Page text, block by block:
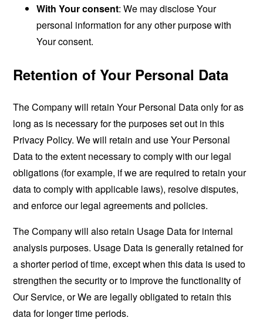
With Your consent: We may disclose Your
personal information for any other purpose with
Your consent.
Retention of Your Personal Data
The Company will retain Your Personal Data only for as
long as is necessary for the purposes set out in this
Privacy Policy. We will retain and use Your Personal
Data to the extent necessary to comply with our legal
obligations (for example, if we are required to retain your
data to comply with applicable laws), resolve disputes,
and enforce our legal agreements and policies.
The Company will also retain Usage Data for internal
analysis purposes. Usage Data is generally retained for
a shorter period of time, except when this data is used to
strengthen the security or to improve the functionality of
Our Service, or We are legally obligated to retain this
data for longer time periods.